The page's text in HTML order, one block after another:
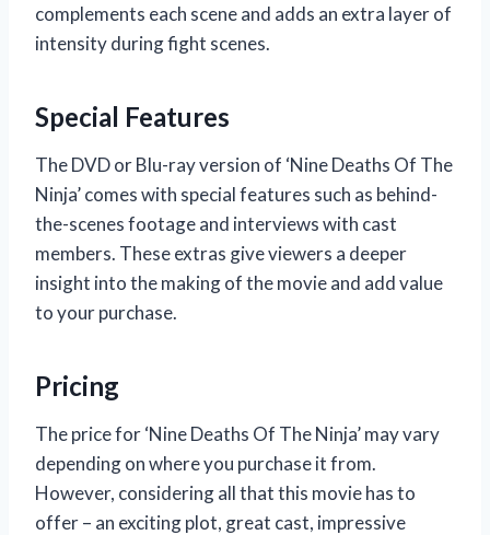
complements each scene and adds an extra layer of
intensity during fight scenes.
Special Features
The DVD or Blu-ray version of ‘Nine Deaths Of The
Ninja’ comes with special features such as behind-
the-scenes footage and interviews with cast
members. These extras give viewers a deeper
insight into the making of the movie and add value
to your purchase.
Pricing
The price for ‘Nine Deaths Of The Ninja’ may vary
depending on where you purchase it from.
However, considering all that this movie has to
offer – an exciting plot, great cast, impressive